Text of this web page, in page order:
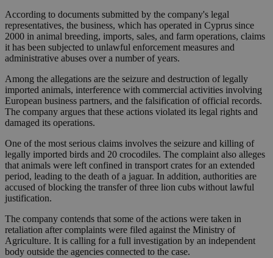
According to documents submitted by the company's legal
representatives, the business, which has operated in Cyprus since
2000 in animal breeding, imports, sales, and farm operations, claims
it has been subjected to unlawful enforcement measures and
administrative abuses over a number of years.
Among the allegations are the seizure and destruction of legally
imported animals, interference with commercial activities involving
European business partners, and the falsification of official records.
The company argues that these actions violated its legal rights and
damaged its operations.
One of the most serious claims involves the seizure and killing of
legally imported birds and 20 crocodiles. The complaint also alleges
that animals were left confined in transport crates for an extended
period, leading to the death of a jaguar. In addition, authorities are
accused of blocking the transfer of three lion cubs without lawful
justification.
The company contends that some of the actions were taken in
retaliation after complaints were filed against the Ministry of
Agriculture. It is calling for a full investigation by an independent
body outside the agencies connected to the case.